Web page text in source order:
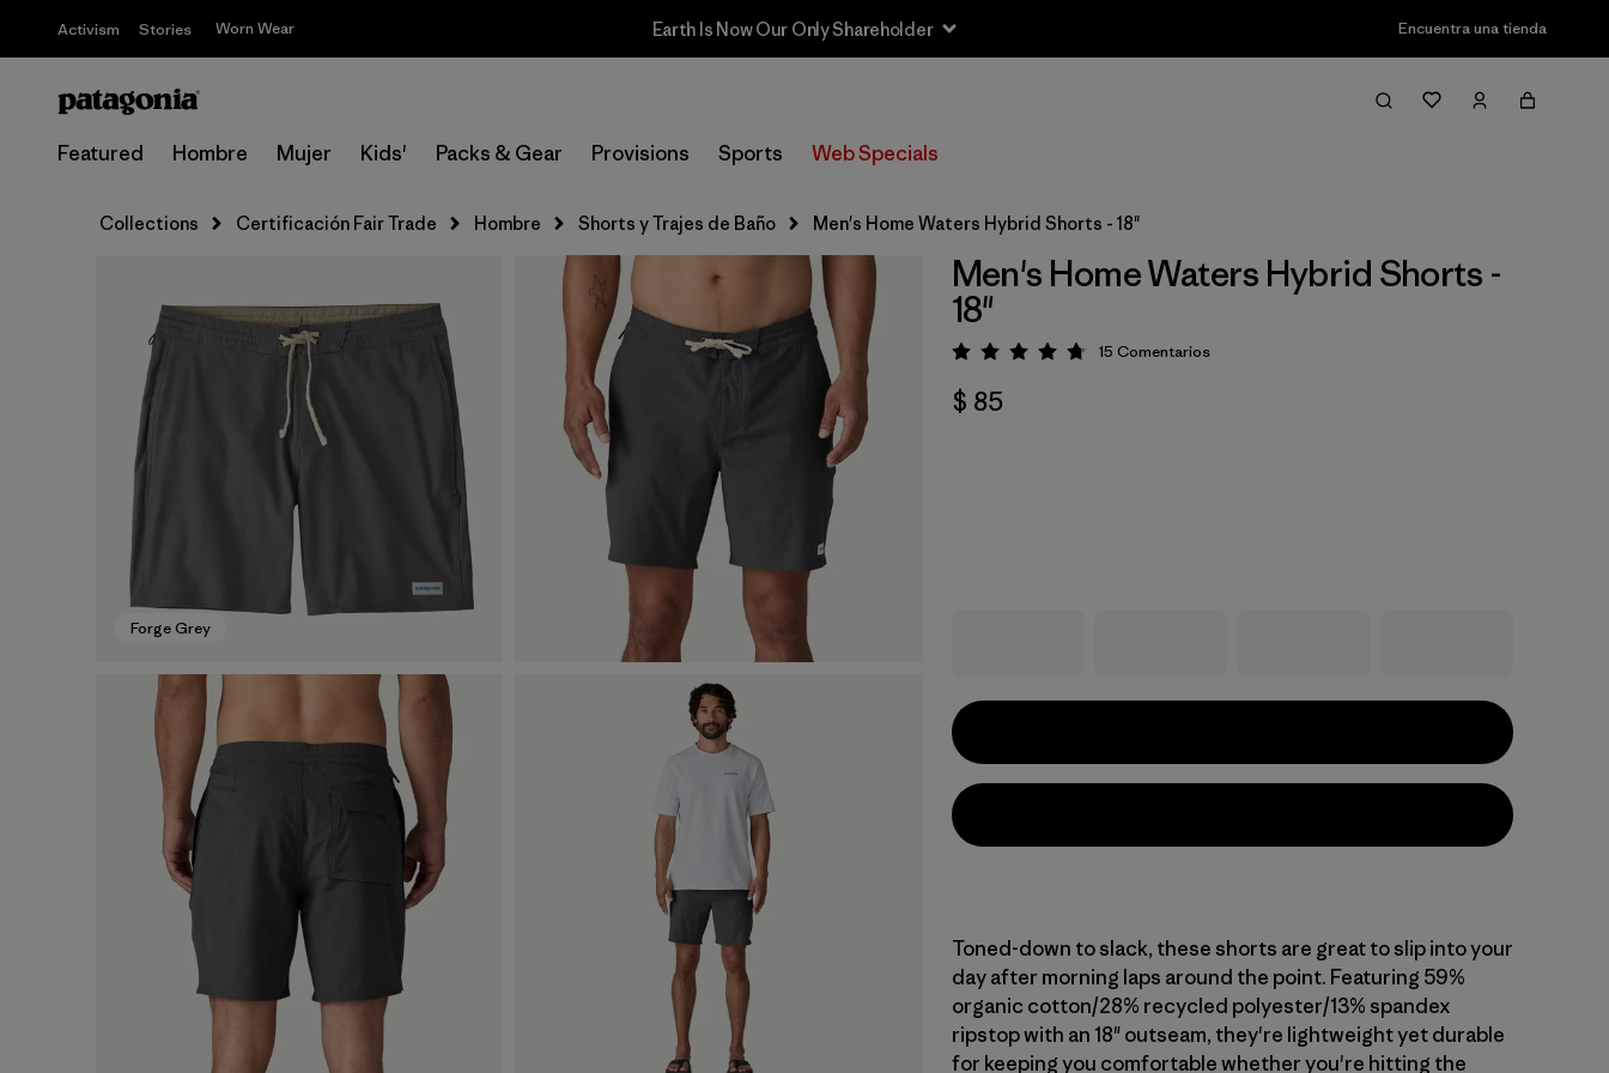
Activism Stories Worn Wear Earth Is Now Our Only Shareholder Encuentra una tienda
Featured Hombre Mujer Kids' Packs & Gear Provisions Sports Web Specials
Collections Certificación Fair Trade Hombre Shorts y Trajes de Baño Men's Home Waters Hybrid Shorts - 18"
Forge Grey
Men's Home Waters Hybrid Shorts -
18"
Valoración: 4.8 / 5
15 Comentarios
$ 85
Toned-down to slack, these shorts are great to slip into your
day after morning laps around the point. Featuring 59%
organic cotton/28% recycled polyester/13% spandex
ripstop with an 18" outseam, they're lightweight yet durable
for keeping you comfortable whether you're hitting the